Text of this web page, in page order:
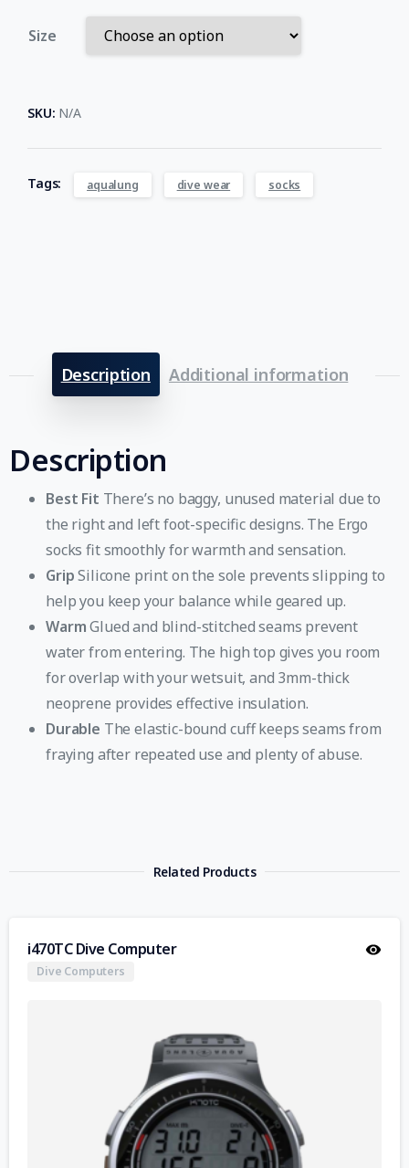
Size
SKU: N/A
Tags: aqualung dive wear socks
Description Additional information
Description
Best Fit There’s no baggy, unused material due to
the right and left foot-specific designs. The Ergo
socks fit smoothly for warmth and sensation.
GripSilicone print on the sole prevents slipping to
help you keep your balance while geared up.
WarmGlued and blind-stitched seams prevent
water from entering. The high top gives you room
for overlap with your wetsuit, and 3mm-thick
neoprene provides effective insulation.
Durable The elastic-bound cuff keeps seams from
fraying after repeated use and plenty of abuse.
Related Products
i470TC Dive Computer
Dive Computers